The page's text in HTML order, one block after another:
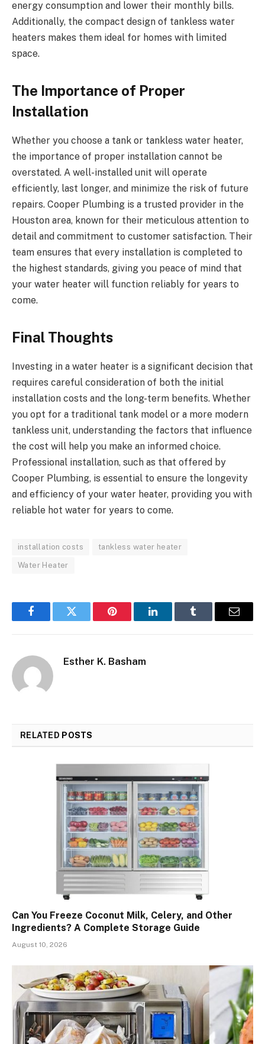
energy consumption and lower their monthly bills.
Additionally, the compact design of tankless water
heaters makes them ideal for homes with limited
space.
The Importance of Proper
Installation
Whether you choose a tank or tankless water heater,
the importance of proper installation cannot be
overstated. A well-installed unit will operate
efficiently, last longer, and minimize the risk of future
repairs. Cooper Plumbing is a trusted provider in the
Houston area, known for their meticulous attention to
detail and commitment to customer satisfaction. Their
team ensures that every installation is completed to
the highest standards, giving you peace of mind that
your water heater will function reliably for years to
come.
Final Thoughts
Investing in a water heater is a significant decision that
requires careful consideration of both the initial
installation costs and the long-term benefits. Whether
you opt for a traditional tank model or a more modern
tankless unit, understanding the factors that influence
the cost will help you make an informed choice.
Professional installation, such as that offered by
Cooper Plumbing, is essential to ensure the longevity
and efficiency of your water heater, providing you with
reliable hot water for years to come.
installation costs tankless water heater
Water Heater
FacebookTwitter Pinterest LinkedInTumblr Email
Esther K. Basham
RELATED POSTS
Can You Freeze Coconut Milk, Celery, and Other
Ingredients? A Complete Storage Guide
August 10, 2026